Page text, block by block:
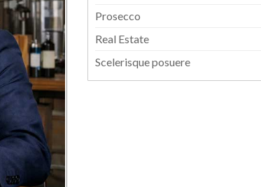
Prosecco
Real Estate
Scelerisque posuere